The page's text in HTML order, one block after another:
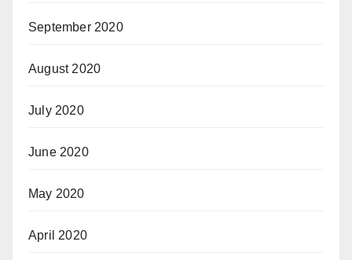
September 2020
August 2020
July 2020
June 2020
May 2020
April 2020